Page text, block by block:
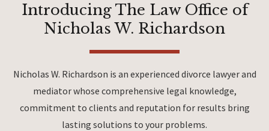
Introducing The Law Office of
Nicholas W. Richardson
Nicholas W. Richardson is an experienced divorce lawyer and
mediator whose comprehensive legal knowledge,
commitment to clients and reputation for results bring
lasting solutions to your problems.